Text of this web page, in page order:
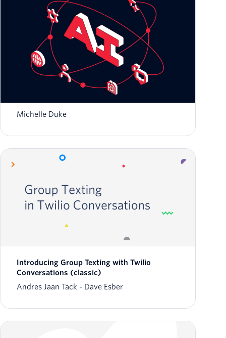
Zero to Global: Scaling AI-Native Startups
Michelle Duke
Introducing Group Texting with Twilio
Conversations (classic)
Andres Jaan Tack
Dave Esber